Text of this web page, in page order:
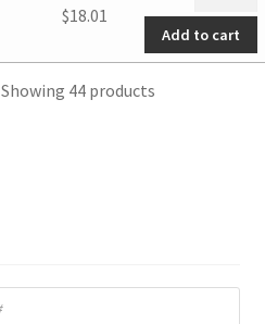
$18.01
cover
quantity
Add to cart
Showing 44 products